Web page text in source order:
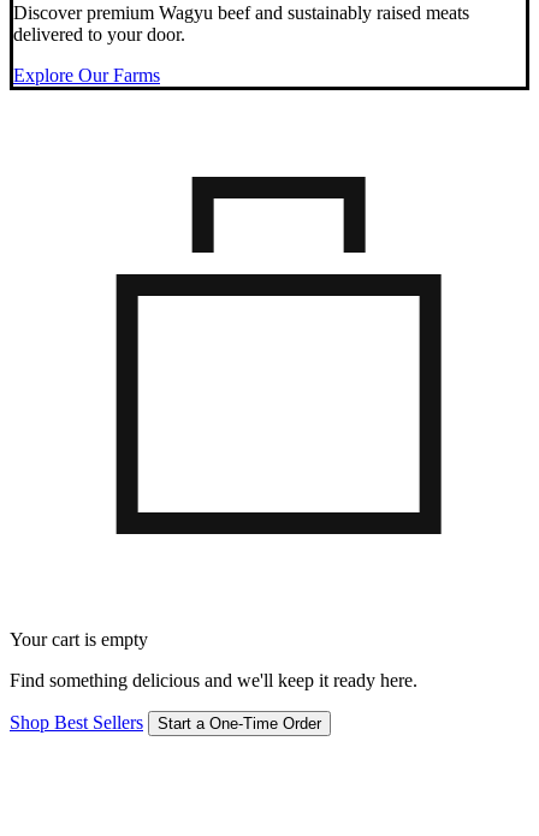
Discover premium Wagyu beef and sustainably raised meats
delivered to your door.
Explore Our Farms
Your cart is empty
Find something delicious and we'll keep it ready here.
Shop Best Sellers Start a One-Time Order